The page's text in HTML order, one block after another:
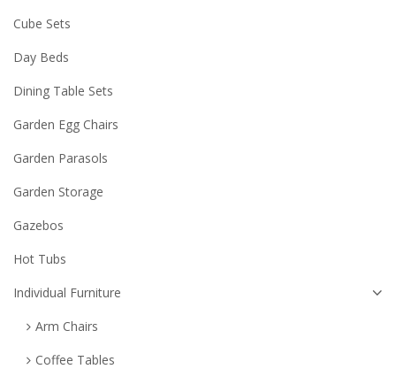
Cube Sets
Day Beds
Dining Table Sets
Garden Egg Chairs
Garden Parasols
Garden Storage
Gazebos
Hot Tubs
Individual Furniture
Arm Chairs
Coffee Tables